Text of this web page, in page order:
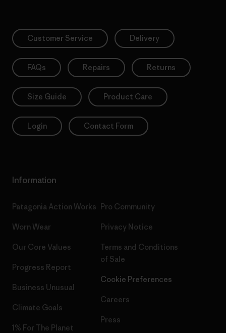
Customer Service Delivery
FAQs Repairs Returns
Size Guide Product Care
Login Contact Form
Information
Patagonia Action Works
Worn Wear
Our Core Values
Progress Report
Business Unusual
Climate Goals
1% For The Planet
Pro Community
Privacy Notice
Terms and Conditions
of Sale
Cookie Preferences
Careers
Press